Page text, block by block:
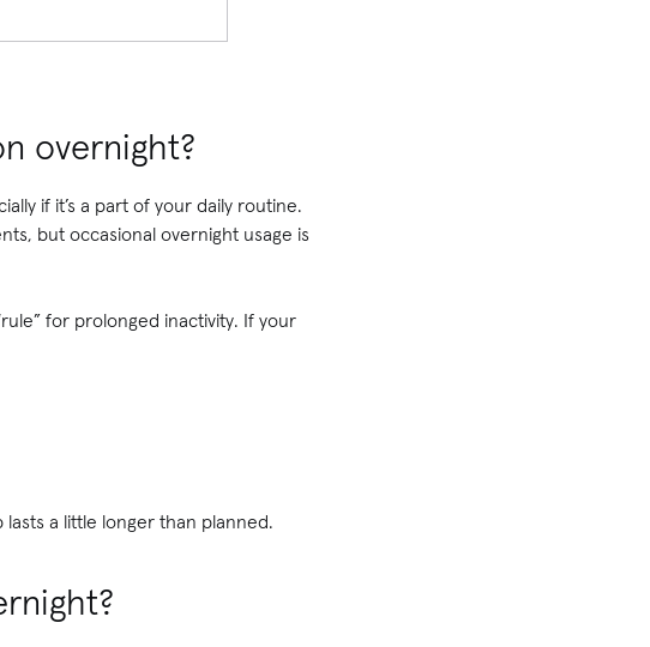
overnight?
if it’s a part of your daily routine.
but occasional overnight usage is
for prolonged inactivity. If your
a little longer than planned.